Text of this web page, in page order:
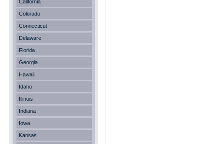
California
Colorado
Connecticut
Delaware
Florida
Georgia
Hawaii
Idaho
Illinois
Indiana
Iowa
Kansas